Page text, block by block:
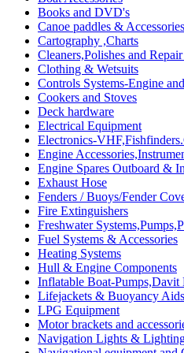
Books and DVD's
Canoe paddles & Accessories
Cartography ,Charts
Cleaners,Polishes and
Clothing & Wetsuits
Controls Systems-Engine
Cookers and Stoves
Deck hardware
Electrical Equipment
Electronics-
Engine
Engine Spares Outboard &
Exhaust Hose
Fenders / Buoys/Fender
Fire Extinguishers
Freshwater
Fuel Systems & Accessories
Heating Systems
Hull & Engine Components
Inflatable Boat-Pumps,Davit
Lifejackets & Buoyancy Aids
LPG Equipment
Motor brackets and
Navigation Lights &